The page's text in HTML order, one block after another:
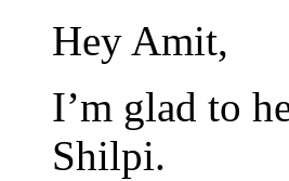
Hey Amit,
I’m glad to
Shilpi.